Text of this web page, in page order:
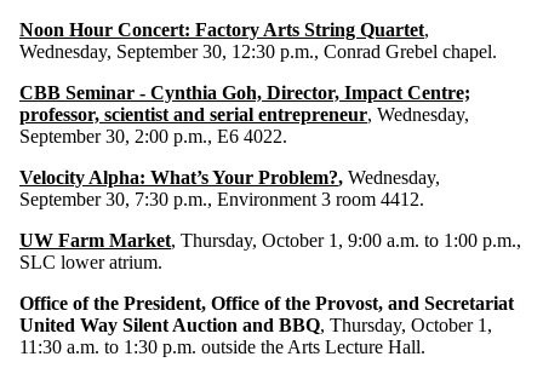
Noon Hour Concert: Factory Arts String Quartet,
Wednesday, September 30, 12:30 p.m., Conrad Grebel chapel.
CBB Seminar - Cynthia Goh, Director, Impact Centre;
professor, scientist and serial entrepreneur, Wednesday,
September 30, 2:00 p.m., E6 4022.
Velocity Alpha: What’s Your Problem?, Wednesday,
September 30, 7:30 p.m., Environment 3 room 4412.
UW Farm Market, Thursday, October 1, 9:00 a.m. to 1:00 p.m.,
SLC lower atrium.
Office of the President, Office of the Provost, and Secretariat
United Way Silent Auction and BBQ, Thursday, October 1,
11:30 a.m. to 1:30 p.m. outside the Arts Lecture Hall.